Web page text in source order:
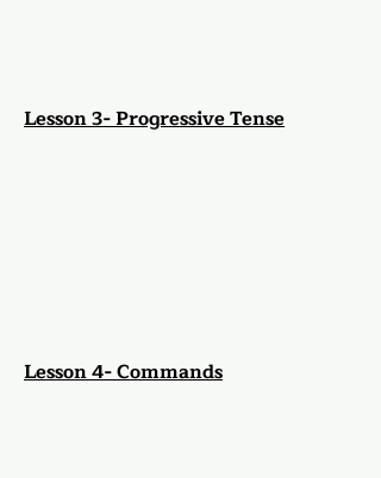
Lesson 3- Progressive Tense
Lesson 4- Commands